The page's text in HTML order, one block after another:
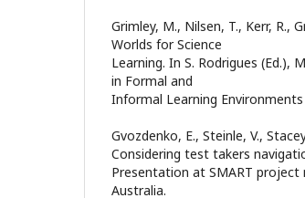
Grimley, M., Nilsen, T., Kerr, R.,
Worlds for Science
Learning. In S. Rodrigues (Ed.),
in Formal and
Informal Learning Environments
Gvozdenko, E., Steinle, V.,
Considering test takers
Presentation at SMART
Australia.